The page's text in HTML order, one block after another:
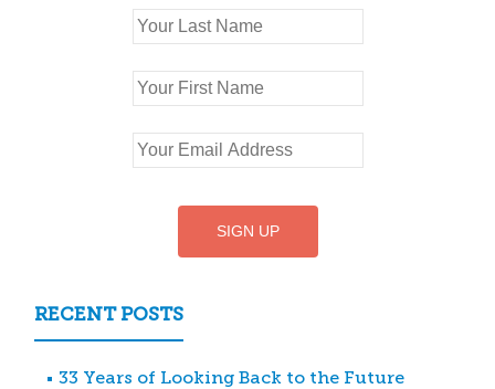
RECENT POSTS
33 Years of Looking Back to the Future